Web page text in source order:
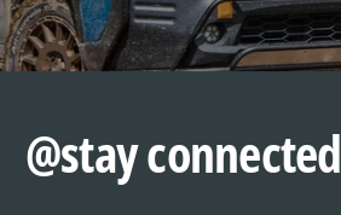
@stay connected